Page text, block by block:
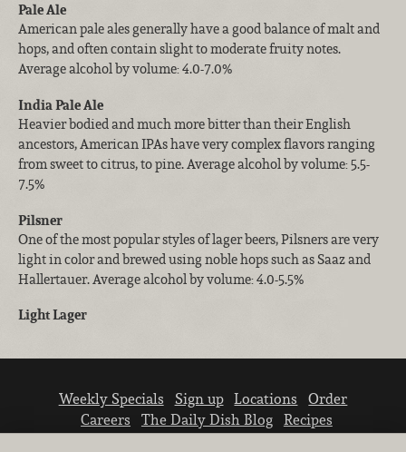
Pale Ale
American pale ales generally have a good balance of malt and
hops, and often contain slight to moderate fruity notes.
Average alcohol by volume: 4.0-7.0%
India Pale Ale
Heavier bodied and much more bitter than their English
ancestors, American IPAs have very complex flavors ranging
from sweet to citrus, to pine. Average alcohol by volume: 5.5-
7.5%
Pilsner
One of the most popular styles of lager beers, Pilsners are very
light in color and brewed using noble hops such as Saaz and
Hallertauer. Average alcohol by volume: 4.0-5.5%
Light Lager
Weekly Specials Sign up Locations
Order
Careers
The Daily Dish Blog
Recipes